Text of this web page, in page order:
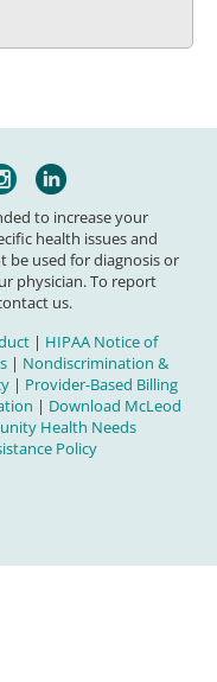
to increase your
health issues and
be used for diagnosis or
physician. To report
us.
| HIPAA Notice of
| Nondiscrimination &
| Provider-Based Billing
| Download McLeod
Health Needs
Policy